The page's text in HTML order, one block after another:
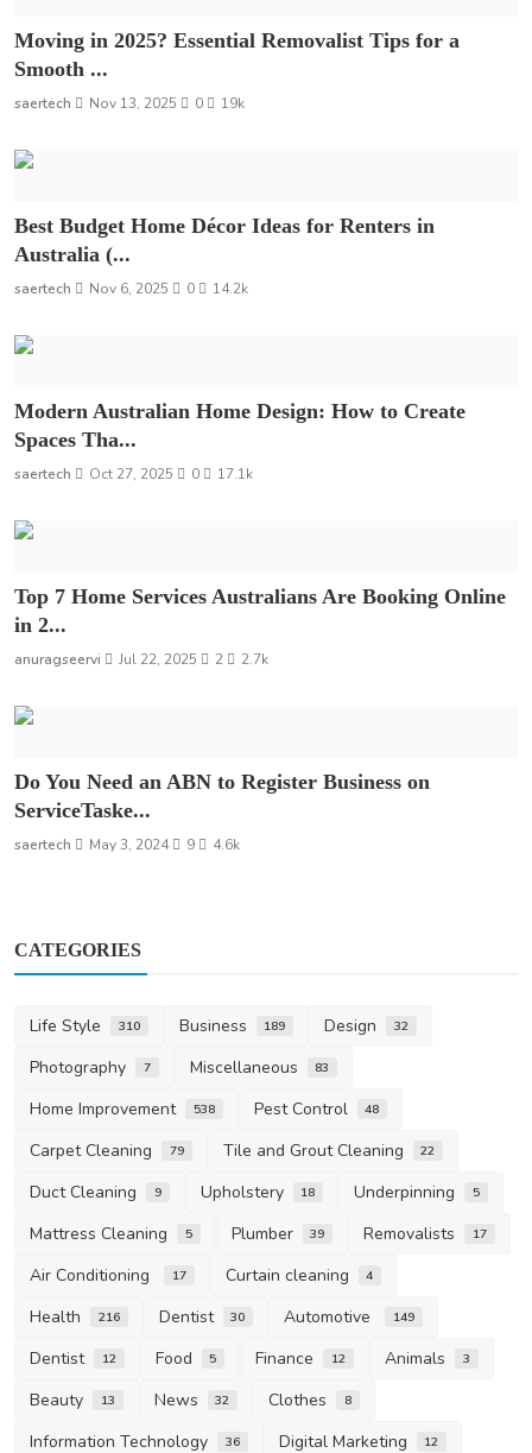
Moving in 2025? Essential Removalist Tips for a
Smooth ...
saertech Nov 13, 2025 0 19k
Best Budget Home Décor Ideas for Renters in
Australia (...
saertech Nov 6, 2025 0 14.2k
Modern Australian Home Design: How to Create
Spaces Tha...
saertech Oct 27, 2025 0 17.1k
Top 7 Home Services Australians Are Booking Online
in 2...
anuragseervi Jul 22, 2025 2 2.7k
Do You Need an ABN to Register Business on
ServiceTaske...
saertech May 3, 2024 9 4.6k
CATEGORIES
Life Style 310 Business 189 Design 32
Photography 7 Miscellaneous 83
Home Improvement 538 Pest Control 48
Carpet Cleaning 79 Tile and Grout Cleaning 22
Duct Cleaning 9 Upholstery 18 Underpinning 5
Mattress Cleaning 5 Plumber 39 Removalists 17
Air Conditioning 17 Curtain cleaning 4
Health 216 Dentist 30 Automotive 149
Dentist 12 Food 5 Finance 12 Animals 3
Beauty 13 News 32 Clothes 8
Information Technology 36 Digital Marketing 12